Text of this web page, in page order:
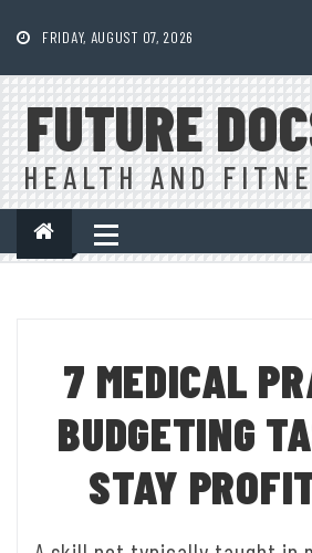
contentFRIDAY, AUGUST 07, 2026
FUTURE
HEALTH AND
7 MEDICAL
BUDGETING
STAY